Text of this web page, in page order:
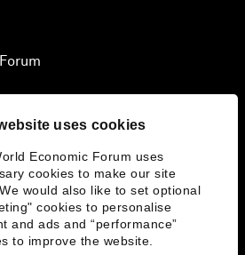
uses cookies
Economic Forum uses
cookies to make our site
would also like to set optional
cookies to personalise
and ads and “performance”
to improve the website.